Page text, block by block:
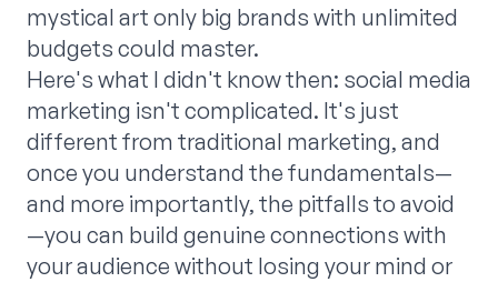
mystical art only big brands with unlimited
budgets could master.
Here's what I didn't know then: social media
marketing isn't complicated. It's just
different from traditional marketing, and
once you understand the fundamentals—
and more importantly, the pitfalls to avoid
—you can build genuine connections with
your audience without losing your mind or